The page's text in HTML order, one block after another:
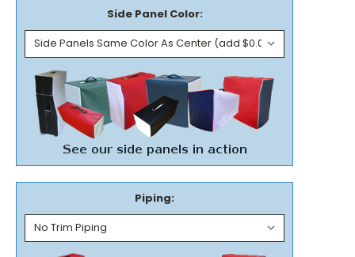
Side Panel Color:
Piping: